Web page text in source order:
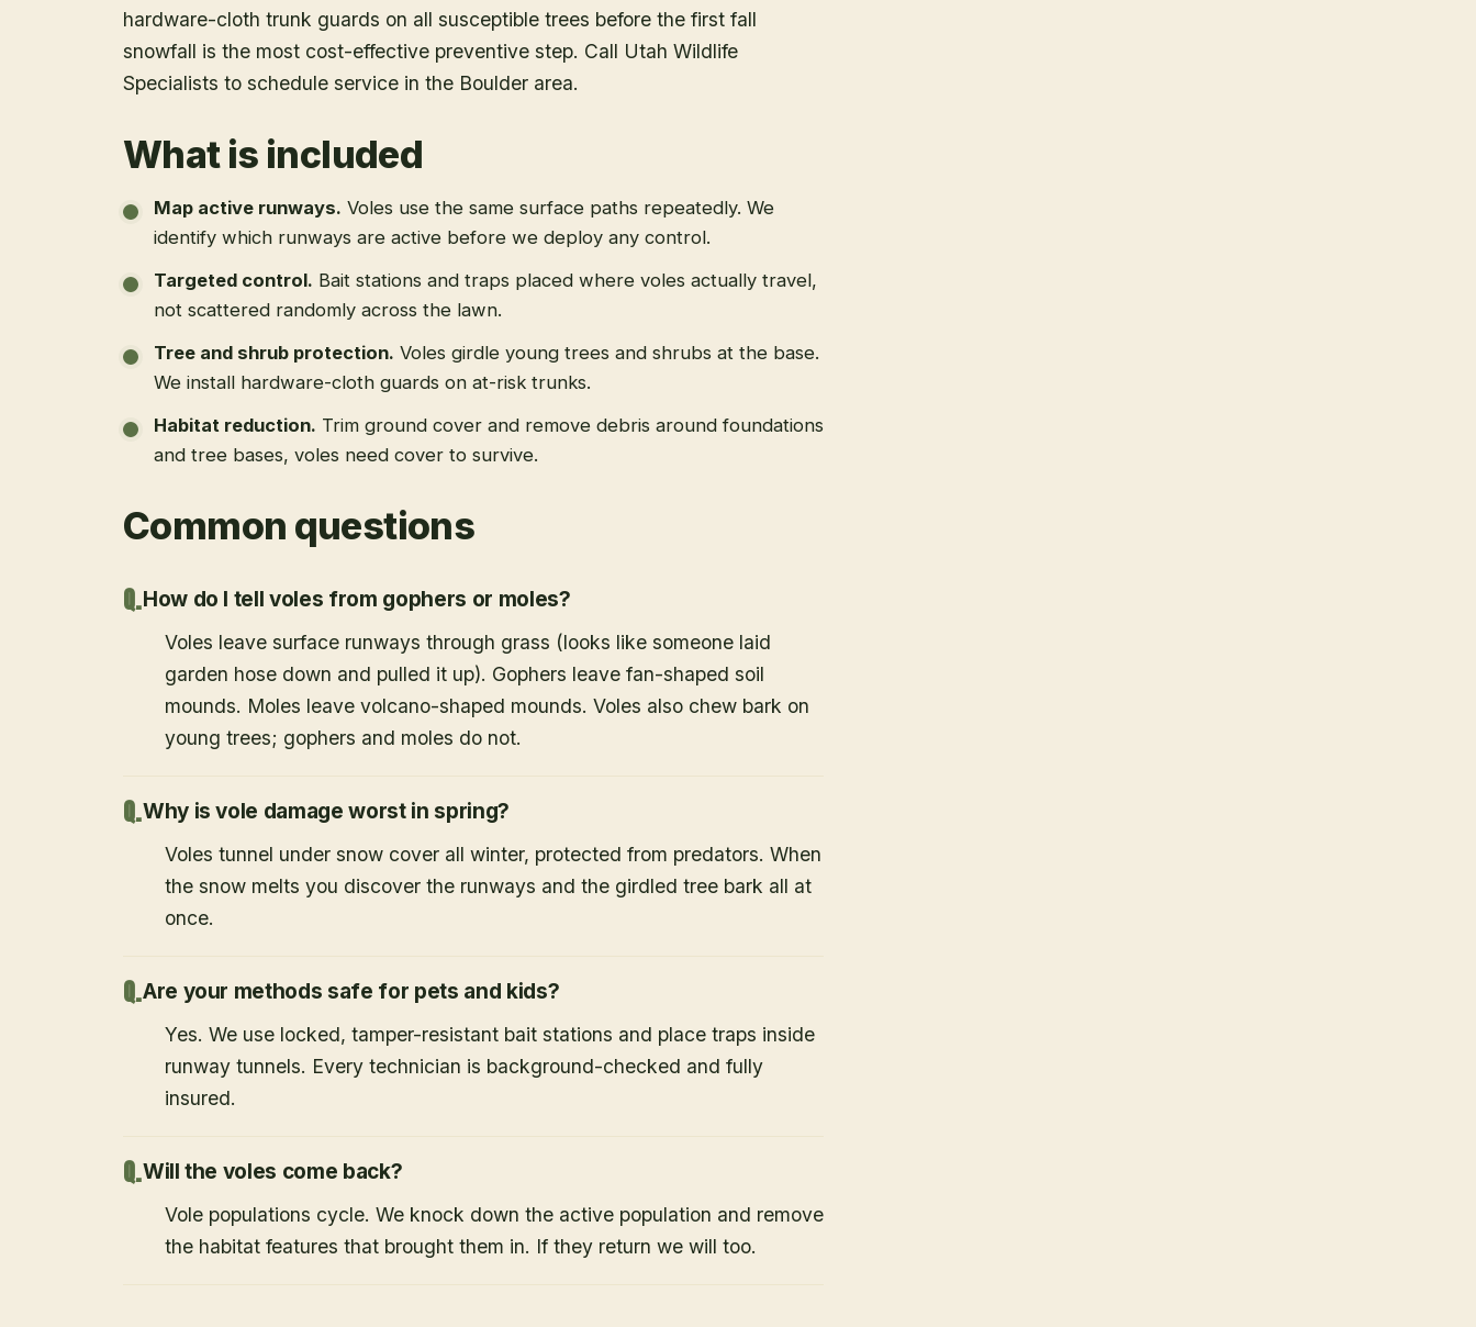
hardware-cloth trunk guards on all susceptible trees before the first fall
snowfall is the most cost-effective preventive step. Call Utah Wildlife
Specialists to schedule service in the Boulder area.
What is included
Map active runways. Voles use the same surface paths repeatedly. We
identify which runways are active before we deploy any control.
Targeted control. Bait stations and traps placed where voles actually travel,
not scattered randomly across the lawn.
Tree and shrub protection. Voles girdle young trees and shrubs at the base.
We install hardware-cloth guards on at-risk trunks.
Habitat reduction. Trim ground cover and remove debris around foundations
and tree bases, voles need cover to survive.
Common questions
How do I tell voles from gophers or moles?
Voles leave surface runways through grass (looks like someone laid
garden hose down and pulled it up). Gophers leave fan-shaped soil
mounds. Moles leave volcano-shaped mounds. Voles also chew bark on
young trees; gophers and moles do not.
Why is vole damage worst in spring?
Voles tunnel under snow cover all winter, protected from predators. When
the snow melts you discover the runways and the girdled tree bark all at
once.
Are your methods safe for pets and kids?
Yes. We use locked, tamper-resistant bait stations and place traps inside
runway tunnels. Every technician is background-checked and fully
insured.
Will the voles come back?
Vole populations cycle. We knock down the active population and remove
the habitat features that brought them in. If they return we will too.